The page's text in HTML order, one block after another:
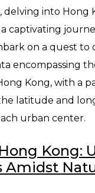
delving into Hong
captivating
on a quest to
encompassing
Kong, with a
latitude and
urban center.
Kong:
Amidst